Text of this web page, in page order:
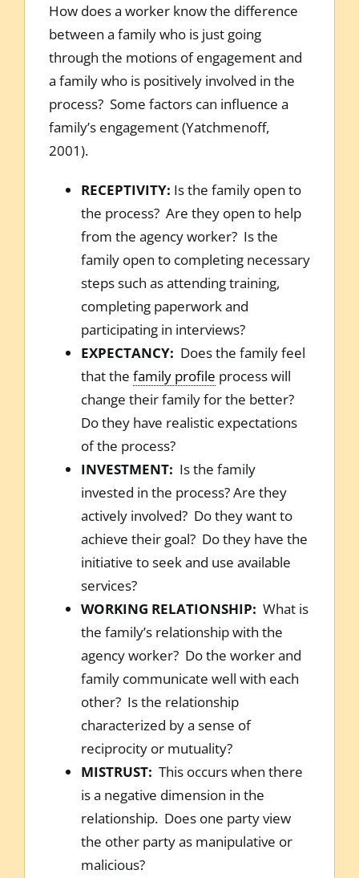
How does a worker know the difference
between a family who is just going
through the motions of engagement and
a family who is positively involved in the
process? Some factors can influence a
family’s engagement (Yatchmenoff,
2001).
RECEPTIVITY: Is the family open to
the process? Are they open to help
from the agency worker? Is the
family open to completing necessary
steps such as attending training,
completing paperwork and
participating in interviews?
EXPECTANCY: Does the family feel
that the family profile process will
change their family for the better?
Do they have realistic expectations
of the process?
INVESTMENT: Is the family
invested in the process? Are they
actively involved? Do they want to
achieve their goal? Do they have the
initiative to seek and use available
services?
WORKING RELATIONSHIP: What is
the family’s relationship with the
agency worker? Do the worker and
family communicate well with each
other? Is the relationship
characterized by a sense of
reciprocity or mutuality?
MISTRUST: This occurs when there
is a negative dimension in the
relationship. Does one party view
the other party as manipulative or
malicious?